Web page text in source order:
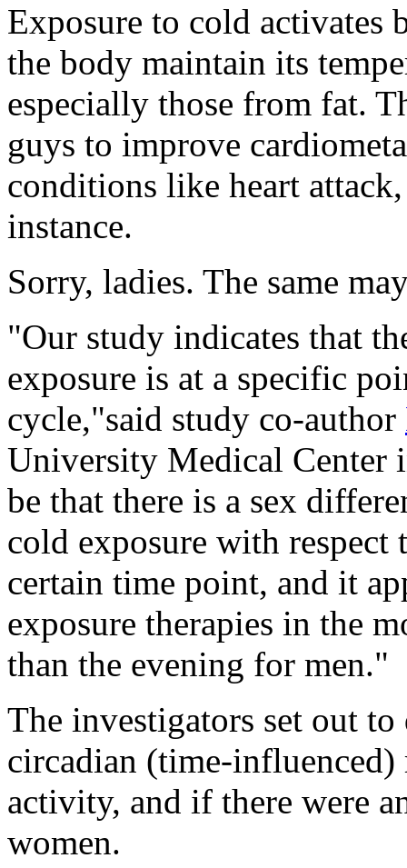
Exposure to cold activates
the body maintain its
especially those from fat.
guys to improve
conditions like heart
instance.
Sorry, ladies. The same
"Our study indicates that
exposure is at a specific
cycle,"said study co-author
University Medical Center
be that there is a sex
cold exposure with respect
certain time point, and it
exposure therapies in the
than the evening for men."
The investigators set out
circadian (time-
activity, and if there were
women.